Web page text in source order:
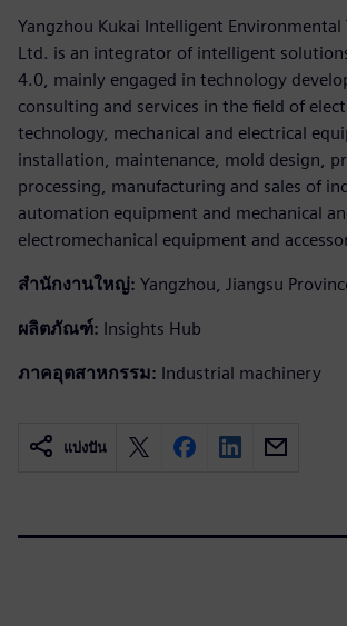
Yangzhou Kukai Intelligent Environmental
Ltd. is an integrator of intelligent
4.0, mainly engaged in technology
consulting and services in the field of
technology, mechanical and electrical
installation, maintenance, mold design,
processing, manufacturing and sales of
automation equipment and mechanical
electromechanical equipment and
สำนักงานใหญ่: Yangzhou, Jiangsu
ผลิตภัณฑ์: Insights Hub
ภาคอุตสาหกรรม: Industrial machinery
แบ่งปัน